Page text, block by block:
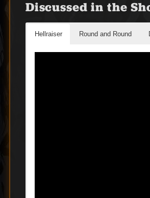
Discussed in the
Hellraiser Round and Round